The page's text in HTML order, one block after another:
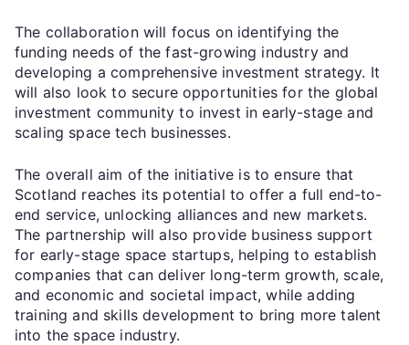
The collaboration will focus on identifying the
funding needs of the fast-growing industry and
developing a comprehensive investment strategy. It
will also look to secure opportunities for the global
investment community to invest in early-stage and
scaling space tech businesses.
The overall aim of the initiative is to ensure that
Scotland reaches its potential to offer a full end-to-
end service, unlocking alliances and new markets.
The partnership will also provide business support
for early-stage space startups, helping to establish
companies that can deliver long-term growth, scale,
and economic and societal impact, while adding
training and skills development to bring more talent
into the space industry.